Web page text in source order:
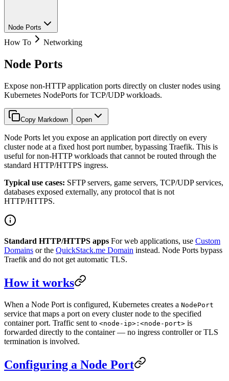
Node Ports
How To Networking
Node Ports
Expose non-HTTP application ports directly on cluster nodes using
Kubernetes NodePorts for TCP/UDP workloads.
Copy Markdown Open
Node Ports let you expose an application port directly on every
cluster node at a fixed host port number, bypassing Traefik. This is
useful for non-HTTP workloads that cannot be routed through the
standard HTTP/HTTPS ingress.
Typical use cases: SFTP servers, game servers, TCP/UDP services,
databases exposed externally, any protocol that is not
HTTP/HTTPS.
Standard HTTP/HTTPS apps For web applications, use Custom
Domains or the QuickStack.me Domain instead. Node Ports bypass
Traefik and do not get automatic TLS.
How it works
When a Node Port is configured, Kubernetes creates a NodePort
service that maps a port on every cluster node to the specified
container port. Traffic sent to <node-ip>:<node-port> is
forwarded directly to the container — no ingress controller or TLS
termination is involved.
Configuring a Node Port